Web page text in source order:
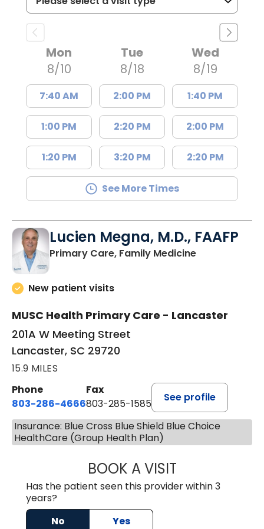
Mon
8/10
7:40 AM
1:00 PM
1:20 PM
Tue
8/18
2:00 PM
2:20 PM
3:20 PM
Wed
8/19
1:40 PM
2:00 PM
2:20 PM
See More Times
Lucien Megna, M.D., FAAFP
Primary Care, Family Medicinein Lancaster,
New patient visits
MUSC Health Primary Care - Lancaster
201A W Meeting Street
Lancaster, SC 29720
15.9 MILES
Phone
803-286-4666
Fax
803-285-1585
See profile
Insurance: Blue Cross Blue Shield Blue Choice
HealthCare (Group Health Plan)
BOOK A VISITLUCIEN MEGNA,
Has the patient seen this provider within 3
years?
No
Yes